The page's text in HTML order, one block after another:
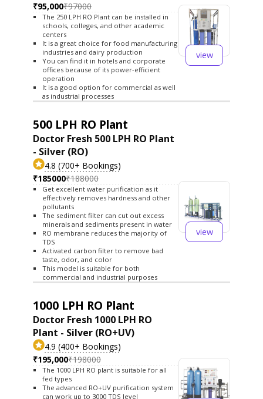
₹95,000₹97000
The 250 LPH RO Plant can be installed in
schools, colleges, and other academic
centers
It is a great choice for food manufacturing
industries and dairy production
You can find it in hotels and corporate
offices because of its power-efficient
operation
It is a good option for commercial as well
as industrial processes
view
500 LPH RO Plant
Doctor Fresh 500 LPH RO Plant
- Silver (RO)
4.8 (700+ Bookings)
₹185000₹188000
Get excellent water purification as it
effectively removes hardness and other
pollutants
The sediment filter can cut out excess
minerals and sediments present in water
RO membrane reduces the majority of
TDS
Activated carbon filter to remove bad
taste, odor, and color
This model is suitable for both
commercial and industrial purposes
view
1000 LPH RO Plant
Doctor Fresh 1000 LPH RO
Plant - Silver (RO+UV)
4.9 (400+ Bookings)
₹195,000₹198000
The 1000 LPH RO plant is suitable for all
fed types
The advanced RO+UV purification system
can work up to 3000 TDS level